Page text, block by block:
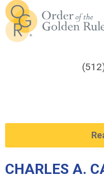
CHARLES A.